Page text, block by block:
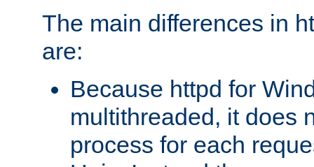
The main differences in
are:
Because httpd for
multithreaded, it does
process for each